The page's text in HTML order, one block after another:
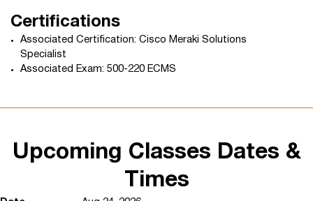
Certifications
Associated Certification: Cisco Meraki Solutions
Specialist
Associated Exam: 500-220 ECMS
Upcoming Classes Dates &
Times